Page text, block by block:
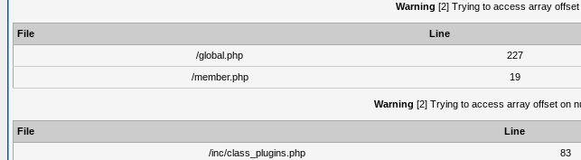
Warning [2] Trying to access array offset
File Line
/global.php
227
/member.php
19
Warning [2] Trying to access array offset on
File Line
/inc/class_plugins.php
83